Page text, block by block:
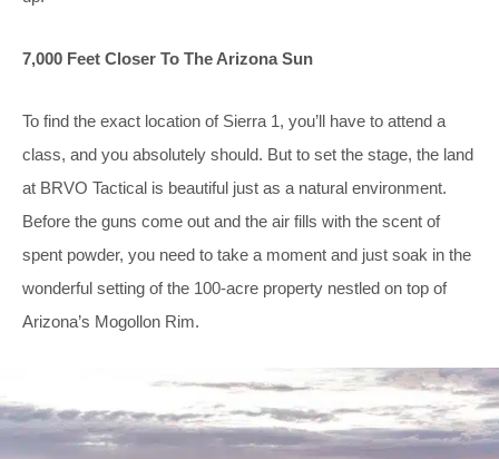
7,000 Feet Closer To The Arizona Sun
To find the exact location of Sierra 1, you’ll have to attend a
class, and you absolutely should. But to set the stage, the land
at BRVO Tactical is beautiful just as a natural environment.
Before the guns come out and the air fills with the scent of
spent powder, you need to take a moment and just soak in the
wonderful setting of the 100-acre property nestled on top of
Arizona’s Mogollon Rim.